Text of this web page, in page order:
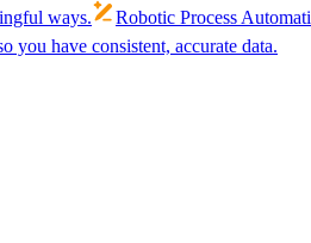
ways. Robotic Process
you have consistent, accurate data.